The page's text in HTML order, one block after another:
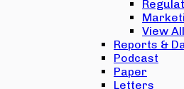
View
Reports &
Podcast
Paper
Letters